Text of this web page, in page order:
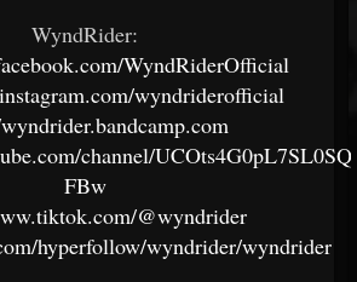
WyndRider:
WyndRiderOfficial
wyndriderofficial
channel/
FBw
@wyndrider
hyperfollow/wyndrider/wyndrider